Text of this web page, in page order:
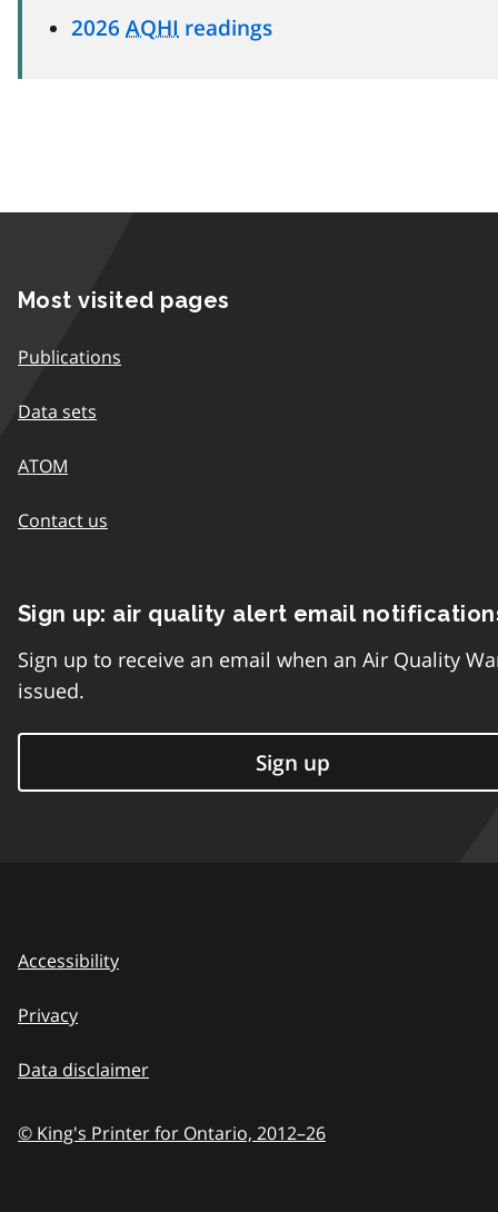
2026 AQHI readings
Most visited pages
Publications
Data sets
ATOM
Contact us
Sign up: air quality alert email
Sign up to receive an email when an Air Quality
issued.
Sign up
Accessibility
Privacy
Data disclaimer
© King's Printer for Ontario, 2012–26